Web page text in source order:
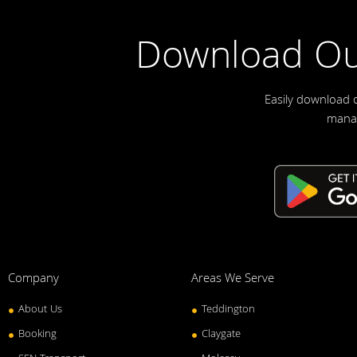
Download
Easily download
Company
About Us
Booking
Areas We Serve
Teddington
Claygate